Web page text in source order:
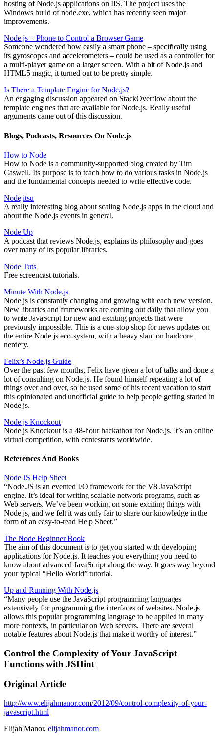
hosting of Node.js applications on IIS. The project uses the
Windows build of node.exe, which has recently seen major
improvements.
Node.js + Phone to Control a Browser Game
Someone wondered how easily a smart phone – specifically using
its gyroscopes and accelerometers – could be used as a controller for
a multi-player game on a larger screen. With a bit of Node.js and
HTML5 magic, it turned out to be pretty simple.
Is There a Template Engine for Node.js?
An engaging discussion appeared on StackOverflow about the
template engines that are available for Node.js. Really useful
arguments came out of this discussion.
Blogs, Podcasts, Resources On Node.js
How to Node
How to Node is a community-supported blog created by Tim
Caswell. Its purpose is to teach how to do various tasks in Node.js
and the fundamental concepts needed to write effective code.
Nodejitsu
A really interesting blog about scaling Node.js apps in the cloud and
about the Node.js events in general.
Node Up
A podcast that reviews Node.js, explains its philosophy and goes
over many of its popular libraries.
Node Tuts
Free screencast tutorials.
Minute With Node.js
Node.js is constantly changing and growing with each new version.
New libraries and frameworks are coming out daily that allow you
to write JavaScript for new and exciting projects that were
previously impossible. This is a one-stop shop for news updates on
the entire Node.js eco-system, with a heavy slant on hardcore
nerdery.
Felix’s Node.js Guide
Over the past few months, Felix have given a lot of talks and done a
lot of consulting on Node.js. He found himself repeating a lot of
things over and over, so he used some of his recent vacation to start
this opinionated and unofficial guide to help people getting started in
Node.js.
Node.js Knockout
Node.js Knockout is a 48-hour hackathon for Node.js. It’s an online
virtual competition, with contestants worldwide.
References And Books
Node.JS Help Sheet
“Node.JS is an evented I/O framework for the V8 JavaScript
engine. It’s ideal for writing scalable network programs, such as
Web servers. We’ve been working on some exciting things with
Node.js, and we felt it was only fair to share our knowledge in the
form of an easy-to-read Help Sheet.”
The Node Beginner Book
The aim of this document is to get you started with developing
applications for Node.js. It teaches you everything you need to
know about advanced JavaScript along the way. It goes way beyond
your typical “Hello World” tutorial.
Up and Running With Node.js
“Many people use the JavaScript programming languages
extensively for programming the interfaces of websites. Node.js
allows this popular programming language to be applied in many
more contexts, in particular on Web servers. There are several
notable features about Node.js that make it worthy of interest.”
Control the Complexity of Your JavaScript
Functions with JSHint
Original Article
http://www.elijahmanor.com/2012/09/control-complexity-of-your-
javascript.html
Elijah Manor, elijahmanor.com